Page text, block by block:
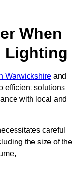
When
Lighting
Warwickshire and
efficient solutions
with local and
careful
the size of the